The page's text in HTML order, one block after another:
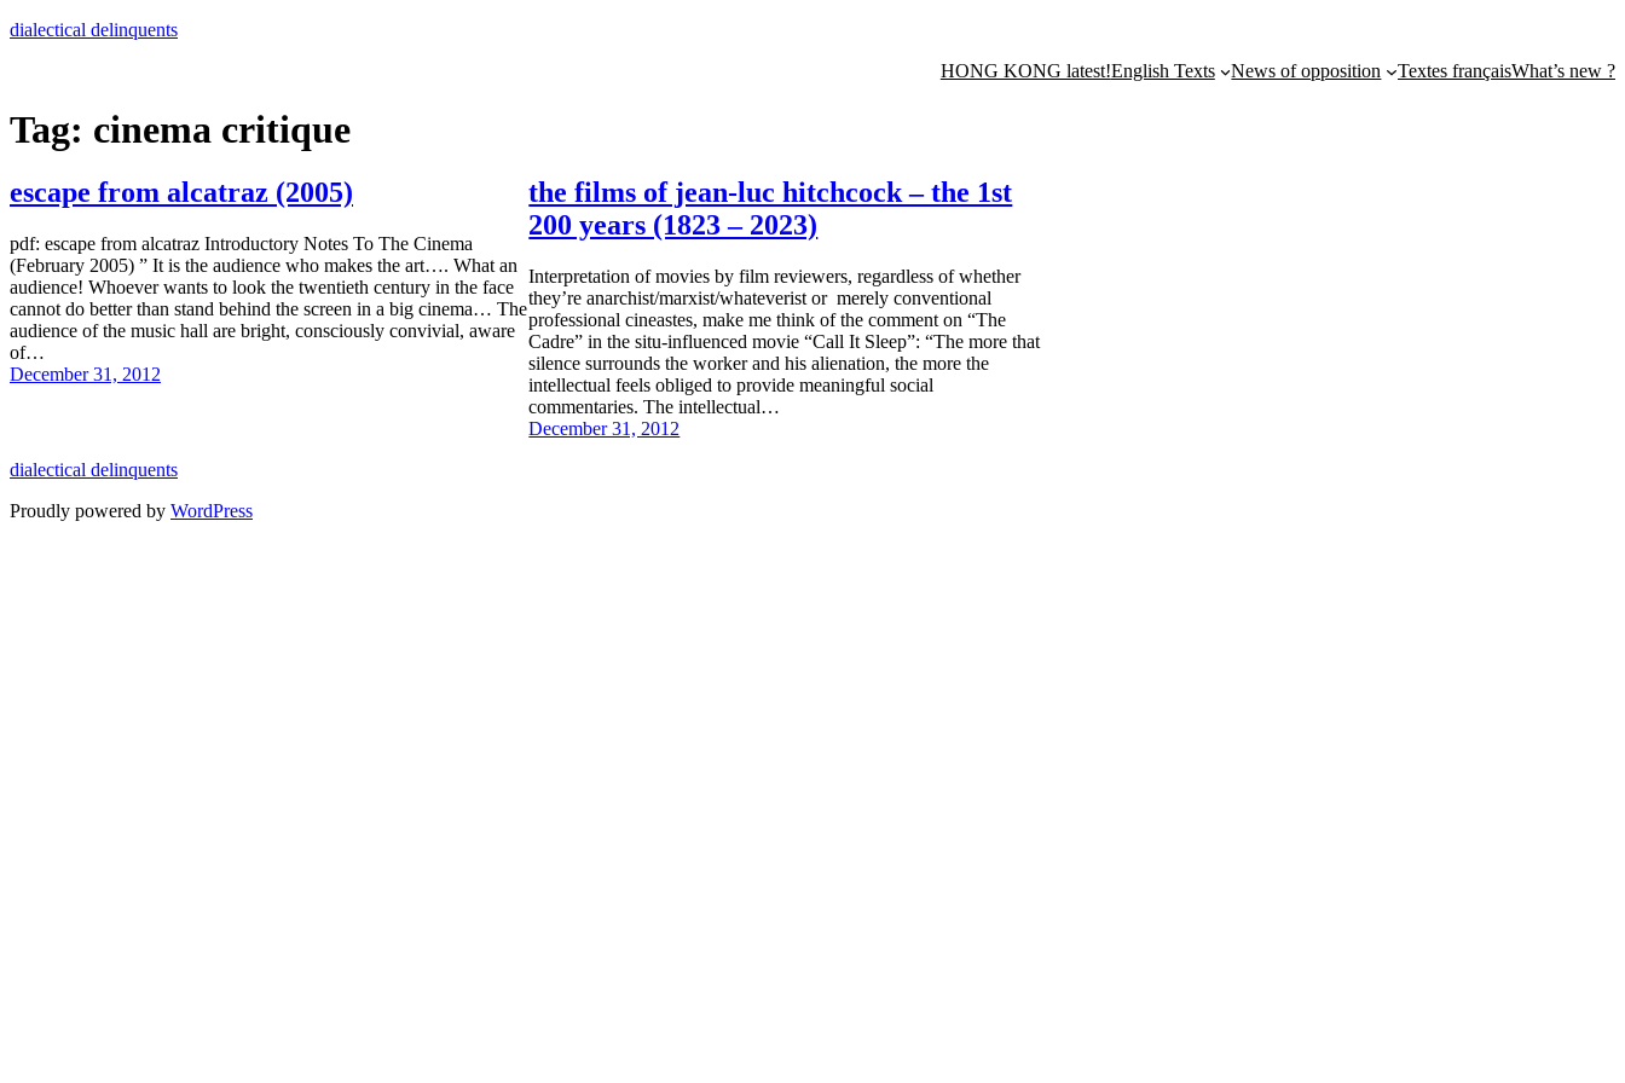
Skip
dialectical delinquents
HONG KONG latest!English Texts News of opposition Textes françaisWhat’s new ?
Tag: cinema critique
escape from alcatraz (2005)
pdf: escape from alcatraz Introductory Notes To The Cinema
(February 2005) ” It is the audience who makes the art…. What an
audience! Whoever wants to look the twentieth century in the face
cannot do better than stand behind the screen in a big cinema… The
audience of the music hall are bright, consciously convivial, aware
of…
December 31, 2012
the films of jean-luc hitchcock – the 1st
200 years (1823 – 2023)
Interpretation of movies by film reviewers, regardless of whether
they’re anarchist/marxist/whateverist or merely conventional
professional cineastes, make me think of the comment on “The
Cadre” in the situ-influenced movie “Call It Sleep”: “The more that
silence surrounds the worker and his alienation, the more the
intellectual feels obliged to provide meaningful social
commentaries. The intellectual…
December 31, 2012
dialectical delinquents
Proudly powered by WordPress